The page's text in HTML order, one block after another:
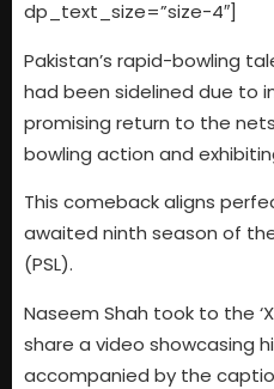
dp_text_size=”size-4″]
Pakistan’s rapid-bowling
had been sidelined due to
promising return to the
bowling action and
This comeback aligns
awaited ninth season of
(PSL).
Naseem Shah took to the
share a video showcasing
accompanied by the